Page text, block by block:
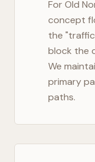
ForOld
concept
the
block the
We
primary
paths.